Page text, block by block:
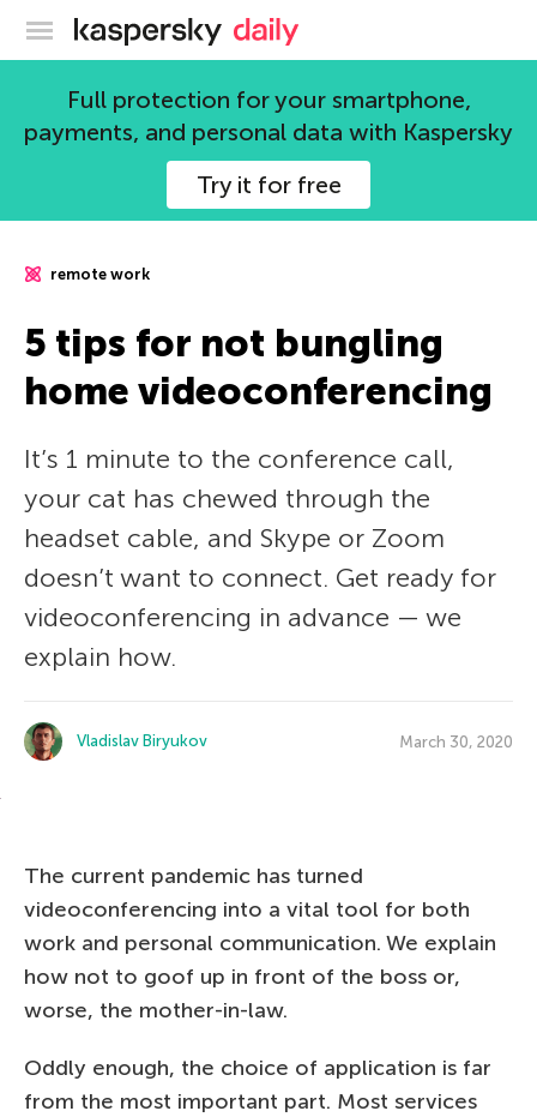
Kaspersky official blog
Full protection for your smartphone,
payments, and personal data with Kaspersky
Try it for free
remote work
5 tips for not bungling
home videoconferencing
It’s 1 minute to the conference call,
your cat has chewed through the
headset cable, and Skype or Zoom
doesn’t want to connect. Get ready for
videoconferencing in advance — we
explain how.
Vladislav Biryukov March 30, 2020
The current pandemic has turned
videoconferencing into a vital tool for both
work and personal communication. We explain
how not to goof up in front of the boss or,
worse, the mother-in-law.
Oddly enough, the choice of application is far
from the most important part. Most services